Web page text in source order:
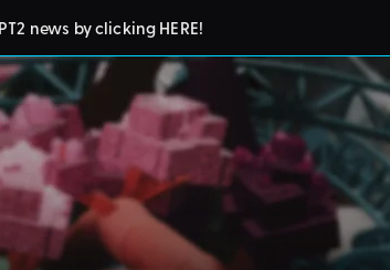
news by clicking HERE!